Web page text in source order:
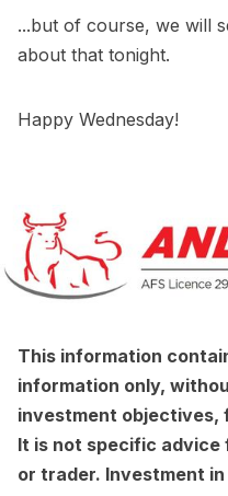
...but of course, we will
about that tonight.
Happy Wednesday!
This information
information only,
investment objectives,
It is not specific
or trader. Investment